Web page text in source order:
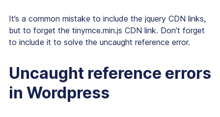
It’s a common mistake to include the jquery CDN links,
but to forget the tinymce.min.js CDN link. Don’t forget
to include it to solve the uncaught reference error.
Uncaught reference errors
in Wordpress